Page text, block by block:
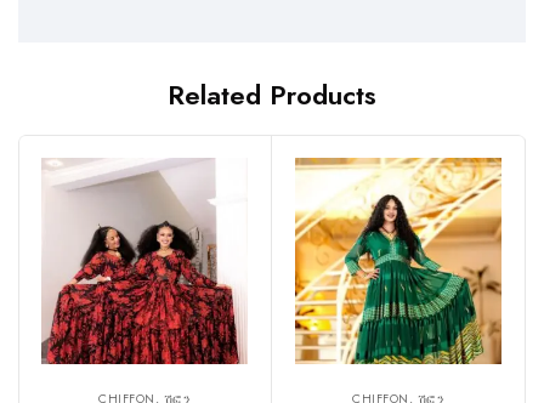
Related Products
CHIFFON, ሽፎን CHIFFON, ሽፎን